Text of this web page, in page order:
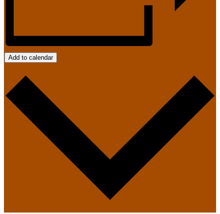
Add to calendar